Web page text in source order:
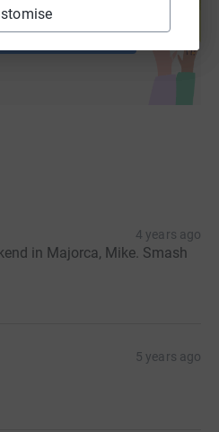
4 years ago
in Majorca, Mike. Smash
5 years ago